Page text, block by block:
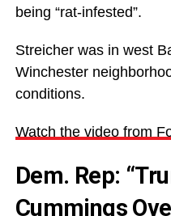
being “rat-infested”.
Streicher was in west
Winchester
conditions.
Watch the video from
Dem. Rep:
Cummings